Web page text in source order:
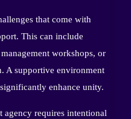
that come with
This can include
workshops, or
A supportive environment
enhance unity.
requires intentional